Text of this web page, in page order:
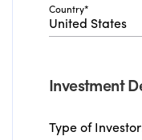
United States
Country*
Investment
Type of